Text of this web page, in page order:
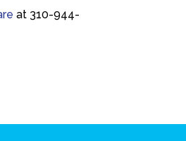
at 310-944-